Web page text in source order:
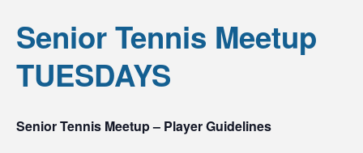
Senior Tennis Meetup
TUESDAYS
Senior Tennis Meetup – Player Guidelines